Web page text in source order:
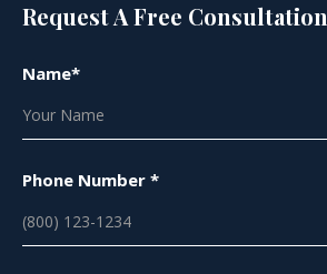
Request A Free Consultation
Name*
Phone Number *